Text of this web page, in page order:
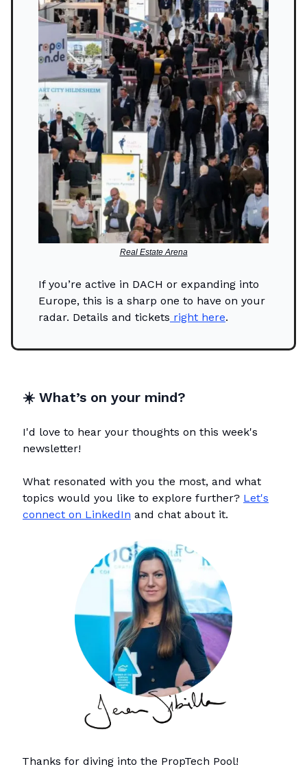
Real Estate Arena
If you’re active in DACH or expanding into
Europe, this is a sharp one to have on your
radar. Details and tickets right here.
☀️ What’s on your mind?
I'd love to hear your thoughts on this week's
newsletter!
What resonated with you the most, and what
topics would you like to explore further? Let's
connect on LinkedIn and chat about it.
Thanks for diving into the PropTech Pool!